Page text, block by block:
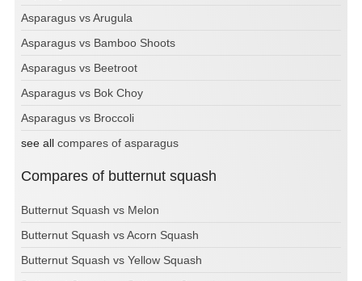
Asparagus vs Arugula
Asparagus vs Bamboo Shoots
Asparagus vs Beetroot
Asparagus vs Bok Choy
Asparagus vs Broccoli
see all compares of asparagus
Compares of butternut squash
Butternut Squash vs Melon
Butternut Squash vs Acorn Squash
Butternut Squash vs Yellow Squash